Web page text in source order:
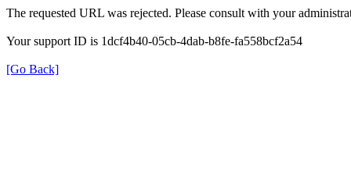
The requested URL was rejected. Please consult with your
Your support ID is 1dcf4b40-05cb-4dab-b8fe-fa558bcf2a54
[Go Back]